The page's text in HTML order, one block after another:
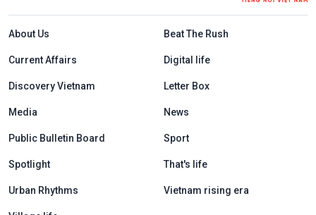
Menu footer tiếng Anh
About Us Beat The Rush
Current Affairs Digital life
Discovery Vietnam Letter Box
Media News
Public Bulletin Board Sport
Spotlight That's life
Urban Rhythms Vietnam rising era